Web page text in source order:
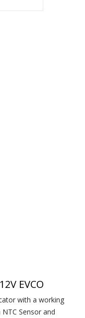
EVCO
with a working
Sensor and